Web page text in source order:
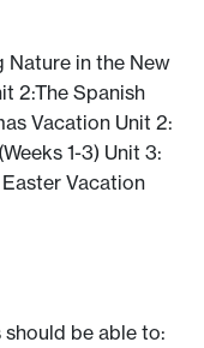
Nature in the New
2:The Spanish
Vacation Unit 2:
1-3) Unit 3:
Vacation
be able to: